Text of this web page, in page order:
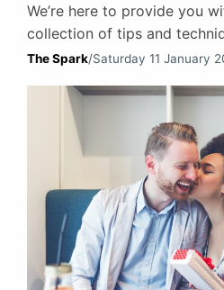
We’re here to provide you
collection of tips and
rediscover the passion,
The Spark/Saturday 11 January